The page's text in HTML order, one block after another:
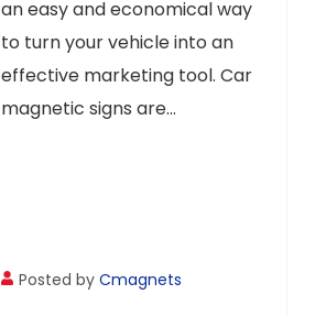
an easy and economical way
to turn your vehicle into an
effective marketing tool. Car
magnetic signs are...
Posted byCmagnets